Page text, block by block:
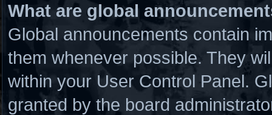
What are global
Global announcements contain
them whenever possible. They
within your User Control Panel.
granted by the board